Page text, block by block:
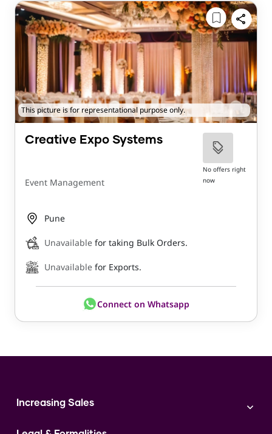
This picture is for representational purpose only.
Creative Expo Systems
Event Management
No offers right
now
Pune
Unavailable for taking Bulk Orders.
Unavailable for Exports.
Connect on Whatsapp
Increasing Sales